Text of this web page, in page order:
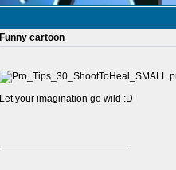
Funny cartoon
Let your imagination go wild :D